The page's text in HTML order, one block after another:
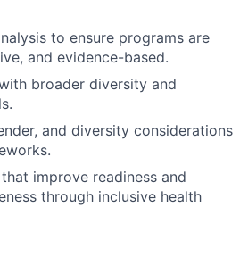
to ensure programs are
and evidence-based.
broader diversity and
and diversity considerations
improve readiness and
through inclusive health